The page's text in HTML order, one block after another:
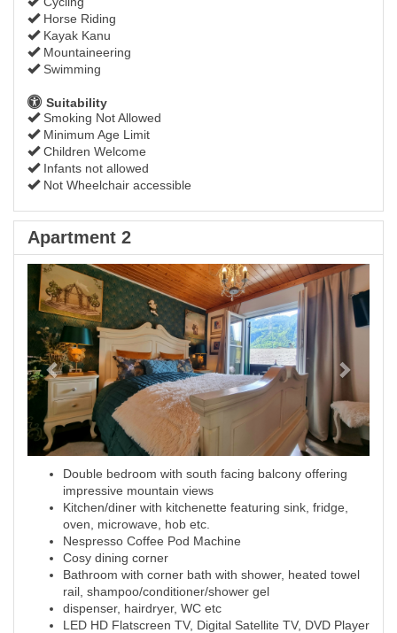
Horse Riding
Kayak Kanu
Mountaineering
Swimming
Suitability
Smoking Not Allowed
Minimum Age Limit
Children Welcome
Infants not allowed
Not Wheelchair accessible
Apartment 2
Previous
Next
Double bedroom with south facing balcony offering
impressive mountain views
Kitchen/diner with kitchenette featuring sink, fridge,
oven, microwave, hob etc.
Nespresso Coffee Pod Machine
Cosy dining corner
Bathroom with corner bath with shower, heated towel
rail, shampoo/conditioner/shower gel
dispenser, hairdryer, WC etc
LED HD Flatscreen TV, Digital Satellite TV, DVD Player